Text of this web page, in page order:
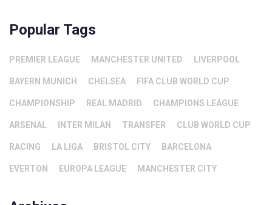
Popular Tags
PREMIER LEAGUE MANCHESTER UNITED LIVERPOOL
BAYERN MUNICH CHELSEA FIFA CLUB WORLD CUP
CHAMPIONSHIP REAL MADRID CHAMPIONS LEAGUE
ARSENAL INTER MILAN TRANSFER CLUB WORLD CUP
RACING LA LIGA BRISTOL CITY BARCELONA
EVERTON EUROPA LEAGUE MANCHESTER CITY